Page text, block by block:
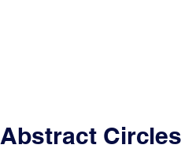
Abstract